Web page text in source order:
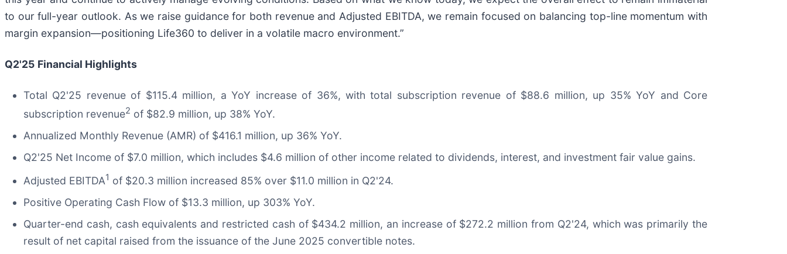
to our full-year outlook. As we raise guidance for both revenue and Adjusted EBITDA, we remain focused on balancing top-line momentum with
margin expansion—positioning Life360 to deliver in a volatile macro environment.”
Q2'25 Financial Highlights
Total Q2'25 revenue of $115.4 million, a YoY increase of 36%, with total subscription revenue of $88.6 million, up 35% YoY and Core
subscription revenue2 of $82.9 million, up 38% YoY.
Annualized Monthly Revenue (AMR) of $416.1 million, up 36% YoY.
Q2'25 Net Income of $7.0 million, which includes $4.6 million of other income related to dividends, interest, and investment fair value gains.
Adjusted EBITDA1 of $20.3 million increased 85% over $11.0 million in Q2'24.
Positive Operating Cash Flow of $13.3 million, up 303% YoY.
Quarter-end cash, cash equivalents and restricted cash of $434.2 million, an increase of $272.2 million from Q2'24, which was primarily the
result of net capital raised from the issuance of the June 2025 convertible notes.